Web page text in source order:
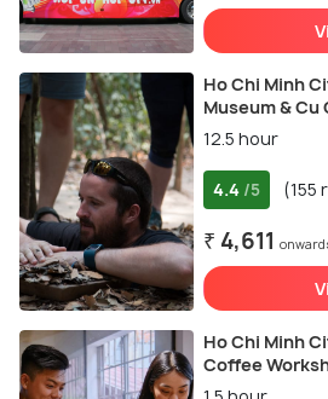
Ho Chi Minh
Museum & Cu
12.5 hour
4.4 /5 (155
₹ 4,611
Ho Chi Minh
Coffee